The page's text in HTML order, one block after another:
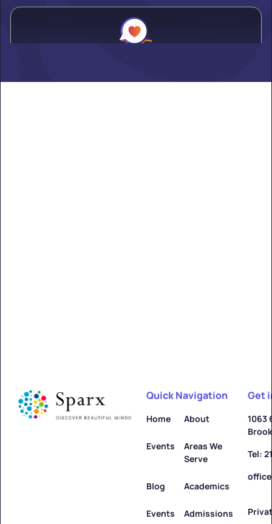
Allegany
Learn more ->
Amenia
Quick Navigation
Home About
Events
Areas We
Serve
Blog Academics
Events Admissions
Get
1063
Tel: